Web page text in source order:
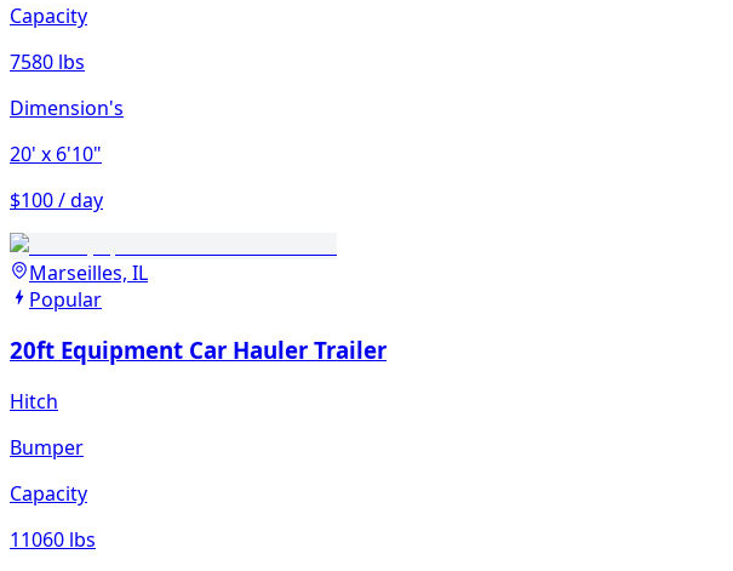
Capacity
7580 lbs
Dimension's
20' x 6'10"
$100 / day
Marseilles, IL
Popular
20ft Equipment Car Hauler Trailer
Hitch
Bumper
Capacity
11060 lbs